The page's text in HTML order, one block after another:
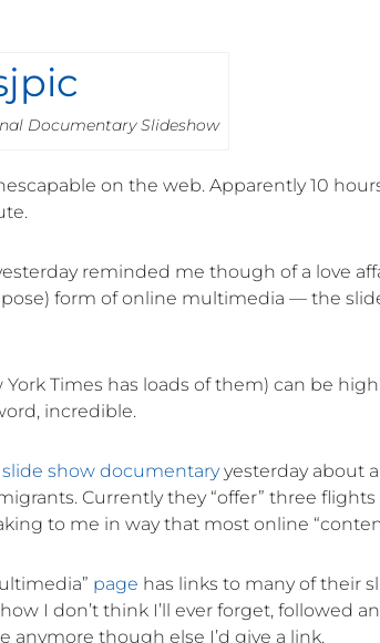
Documentary Slideshow
on the web. Apparently 10
reminded me though of a love
form of online multimedia — the
Times has loads of them) can be
incredible.
slide show documentaryyesterday about
Currently they “offer” three flights
to me in way that most online
page has links to many of their
I don’t think I’ll ever forget, followed
anymore though else I’d give a link.